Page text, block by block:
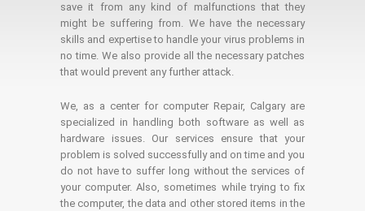
save it from any kind of malfunctions that they
might be suffering from. We have the necessary
skills and expertise to handle your virus problems in
no time. We also provide all the necessary patches
that would prevent any further attack.
We, as a center for computer Repair, Calgary are
specialized in handling both software as well as
hardware issues. Our services ensure that your
problem is solved successfully and on time and you
do not have to suffer long without the services of
your computer. Also, sometimes while trying to fix
the computer, the data and other stored items in the